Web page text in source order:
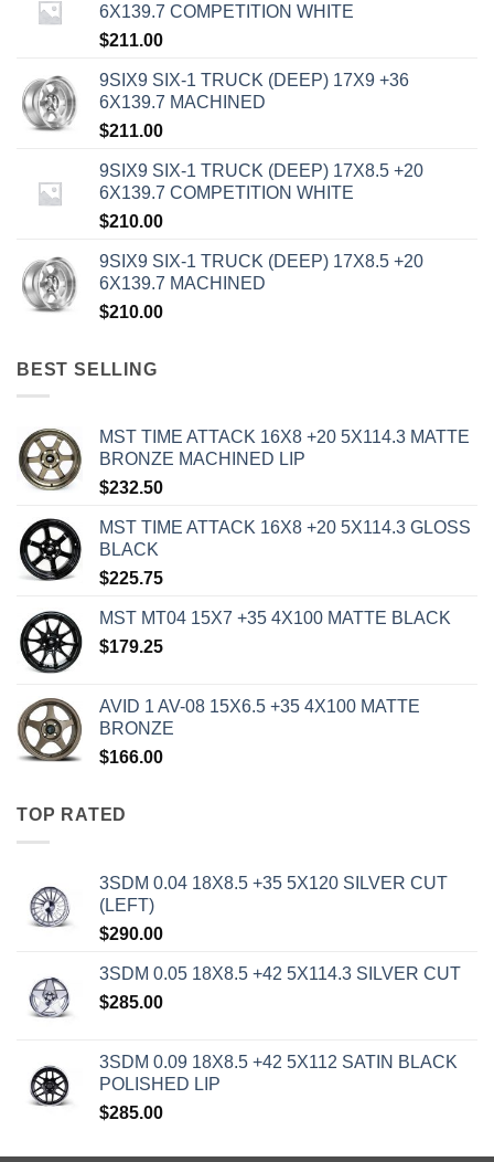
6X139.7 COMPETITION WHITE
$211.00
9SIX9 SIX-1 TRUCK (DEEP) 17X9 +36
6X139.7 MACHINED
$211.00
9SIX9 SIX-1 TRUCK (DEEP) 17X8.5 +20
6X139.7 COMPETITION WHITE
$210.00
9SIX9 SIX-1 TRUCK (DEEP) 17X8.5 +20
6X139.7 MACHINED
$210.00
BEST SELLING
MST TIME ATTACK 16X8 +20 5X114.3 MATTE
BRONZE MACHINED LIP
$232.50
MST TIME ATTACK 16X8 +20 5X114.3 GLOSS
BLACK
$225.75
MST MT04 15X7 +35 4X100 MATTE BLACK
$179.25
AVID 1 AV-08 15X6.5 +35 4X100 MATTE
BRONZE
$166.00
TOP RATED
3SDM 0.04 18X8.5 +35 5X120 SILVER CUT
(LEFT)
$290.00
3SDM 0.05 18X8.5 +42 5X114.3 SILVER CUT
$285.00
3SDM 0.09 18X8.5 +42 5X112 SATIN BLACK
POLISHED LIP
$285.00